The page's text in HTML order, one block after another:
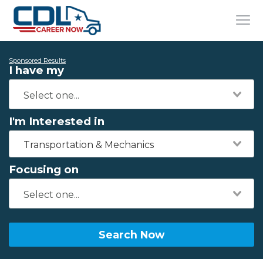
Sponsored Results
I have my
I'm Interested in
Transportation & Mechanics
Focusing on
Search Now